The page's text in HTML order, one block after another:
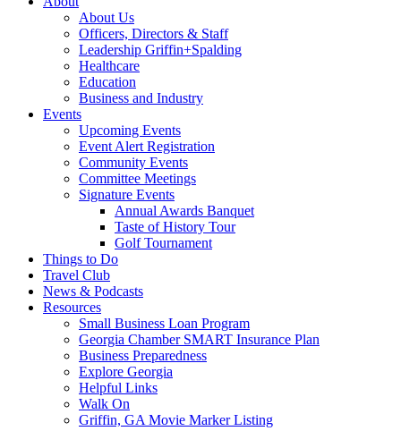
About Us
Officers, Directors & Staff
Leadership Griffin+Spalding
Healthcare
Education
Business and Industry
Events
Upcoming Events
Event Alert Registration
Community Events
Committee Meetings
Signature Events
Annual Awards Banquet
Taste of History Tour
Golf Tournament
Things to Do
Travel Club
News & Podcasts
Resources
Small Business Loan Program
Georgia Chamber SMART Insurance Plan
Business Preparedness
Explore Georgia
Helpful Links
Walk On
Griffin, GA Movie Marker Listing